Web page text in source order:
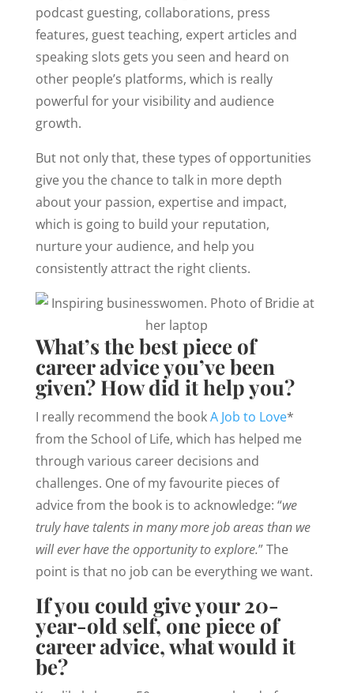
podcast guesting, collaborations, press
features, guest teaching, expert articles and
speaking slots gets you seen and heard on
other people’s platforms, which is really
powerful for your visibility and audience
growth.
But not only that, these types of opportunities
give you the chance to talk in more depth
about your passion, expertise and impact,
which is going to build your reputation,
nurture your audience, and help you
consistently attract the right clients.
What’s the best piece of
career advice you’ve been
given? How did it help you?
I really recommend the bookA Job to Love*
from the School of Life, which has helped me
through various career decisions and
challenges. One of my favourite pieces of
advice from the book is to acknowledge: “we
truly have talents in many more job areas than we
will ever have the opportunity to explore.” The
point is that no job can be everything we want.
If you could give your 20-
year-old self, one piece of
career advice, what would it
be?